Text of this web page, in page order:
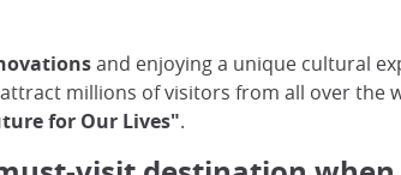
and enjoying a unique cultural
attract millions of visitors from all over the
for Our Lives".